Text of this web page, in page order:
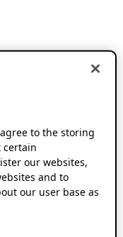
agree to the storing
certain
our websites,
and to
our user base as